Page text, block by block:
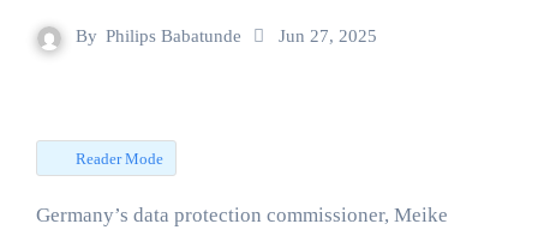
By Philips Babatunde Jun 27, 2025
Reader Mode
Germany’s data protection commissioner, Meike